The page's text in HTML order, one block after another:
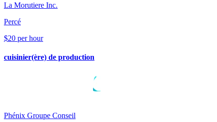
La Morutiere Inc.
Percé
$20 per hour
cuisinier(ère) de production
Phénix Groupe Conseil